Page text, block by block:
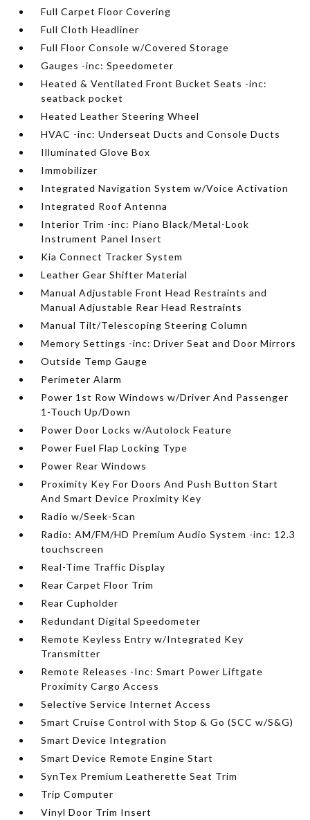
Full Carpet Floor Covering
Full Cloth Headliner
Full Floor Console w/Covered Storage
Gauges -inc: Speedometer
Heated & Ventilated Front Bucket Seats -inc:
seatback pocket
Heated Leather Steering Wheel
HVAC -inc: Underseat Ducts and Console Ducts
Illuminated Glove Box
Immobilizer
Integrated Navigation System w/Voice Activation
Integrated Roof Antenna
Interior Trim -inc: Piano Black/Metal-Look
Instrument Panel Insert
Kia Connect Tracker System
Leather Gear Shifter Material
Manual Adjustable Front Head Restraints and
Manual Adjustable Rear Head Restraints
Manual Tilt/Telescoping Steering Column
Memory Settings -inc: Driver Seat and Door Mirrors
Outside Temp Gauge
Perimeter Alarm
Power 1st Row Windows w/Driver And Passenger
1-Touch Up/Down
Power Door Locks w/Autolock Feature
Power Fuel Flap Locking Type
Power Rear Windows
Proximity Key For Doors And Push Button Start
And Smart Device Proximity Key
Radio w/Seek-Scan
Radio: AM/FM/HD Premium Audio System -inc: 12.3
touchscreen
Real-Time Traffic Display
Rear Carpet Floor Trim
Rear Cupholder
Redundant Digital Speedometer
Remote Keyless Entry w/Integrated Key
Transmitter
Remote Releases -Inc: Smart Power Liftgate
Proximity Cargo Access
Selective Service Internet Access
Smart Cruise Control with Stop & Go (SCC w/S&G)
Smart Device Integration
Smart Device Remote Engine Start
SynTex Premium Leatherette Seat Trim
Trip Computer
Vinyl Door Trim Insert